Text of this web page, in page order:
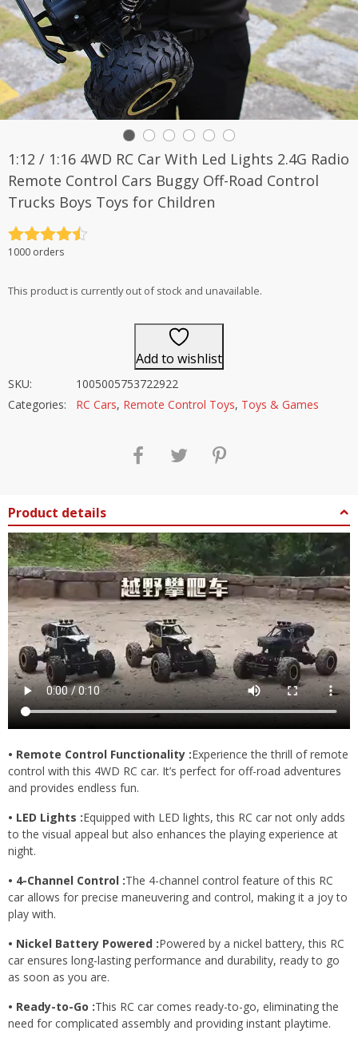
1:12 / 1:16 4WD RC Car With Led Lights 2.4G Radio
Remote Control Cars Buggy Off-Road Control
Trucks Boys Toys for Children
Rated4.5
1000 orders
This product is currently out of stock and unavailable.
Add to wishlist
SKU:
1005005753722922
Categories:
RC Cars, Remote Control Toys, Toys & Games
Product details
• Remote Control Functionality :Experience the thrill of remote
control with this 4WD RC car. It’s perfect for off-road adventures
and provides endless fun.
• LED Lights :Equipped with LED lights, this RC car not only adds
to the visual appeal but also enhances the playing experience at
night.
• 4-Channel Control :The 4-channel control feature of this RC
car allows for precise maneuvering and control, making it a joy to
play with.
• Nickel Battery Powered :Powered by a nickel battery, this RC
car ensures long-lasting performance and durability, ready to go
as soon as you are.
• Ready-to-Go :This RC car comes ready-to-go, eliminating the
need for complicated assembly and providing instant playtime.